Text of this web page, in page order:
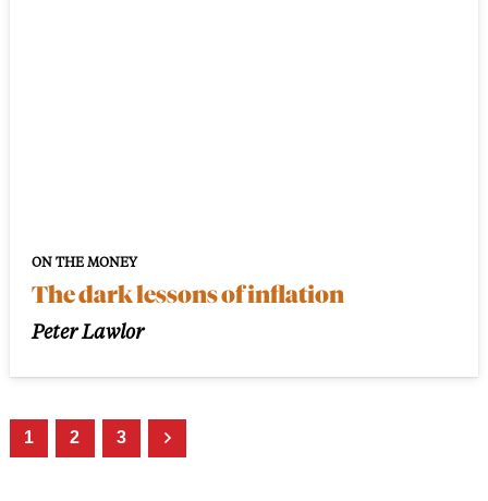
ON THE MONEY
The dark lessons of inflation
Peter Lawlor
1 2 3